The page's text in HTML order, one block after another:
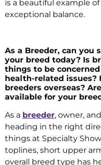
is a beautiful example
exceptional balance.
As a Breeder, can you
your breed today? Is
things to be
health-related issues?
breeders overseas?
available for your
As a breeder, owner,
heading in the right
things at Specialty
toplines, short upper
overall breed type has